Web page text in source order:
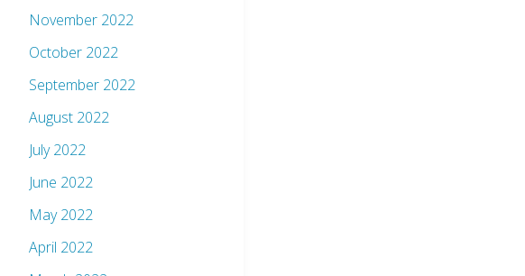
November 2022
October 2022
September 2022
August 2022
July 2022
June 2022
May 2022
April 2022